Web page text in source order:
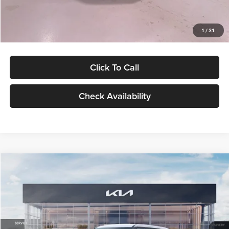
1 / 31
$27,299
Click To Call
Check Availability
LX
VIN:KNDEB3D3XV5021860Stock:V5021860Model:KAC2225
In Stock Ext. Int.
$27,309
GLASSMAN PRICE
Less